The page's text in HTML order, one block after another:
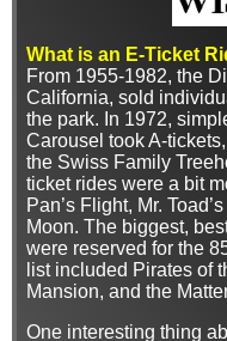
What is an E-Ticket
From 1955-1982, the
California, sold
the park. In 1972,
Carousel took A-
the Swiss Family
ticket rides were a bit
Pan’s Flight, Mr.
Moon. The biggest,
were reserved for the
list included Pirates of
Mansion, and the
One interesting thing